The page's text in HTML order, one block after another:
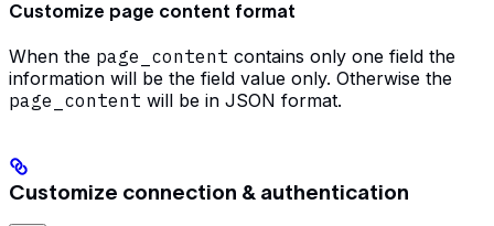
Customize page content format
When the page_content contains only one field the
information will be the field value only. Otherwise the
page_content will be in JSON format.
Customize connection & authentication